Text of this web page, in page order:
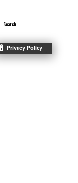
Search